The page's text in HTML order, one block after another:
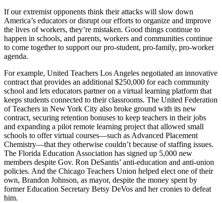
If our extremist opponents think their attacks will slow down
America’s educators or disrupt our efforts to organize and improve
the lives of workers, they’re mistaken. Good things continue to
happen in schools, and parents, workers and communities continue
to come together to support our pro-student, pro-family, pro-worker
agenda.
For example, United Teachers Los Angeles negotiated an innovative
contract that provides an additional $250,000 for each community
school and lets educators partner on a virtual learning platform that
keeps students connected to their classrooms. The United Federation
of Teachers in New York City also broke ground with its new
contract, securing retention bonuses to keep teachers in their jobs
and expanding a pilot remote learning project that allowed small
schools to offer virtual courses—such as Advanced Placement
Chemistry—that they otherwise couldn’t because of staffing issues.
The Florida Education Association has signed up 5,000 new
members despite Gov. Ron DeSantis’ anti-education and anti-union
policies. And the Chicago Teachers Union helped elect one of their
own, Brandon Johnson, as mayor, despite the money spent by
former Education Secretary Betsy DeVos and her cronies to defeat
him.